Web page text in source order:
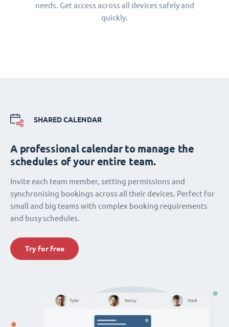
needs. Get access across all devices safely and
quickly.
SHARED CALENDAR
A professional calendar to manage the
schedules of your entire team.
Invite each team member, setting permissions and
synchronising bookings across all their devices. Perfect for
small and big teams with complex booking requirements
and busy schedules.
Try for free